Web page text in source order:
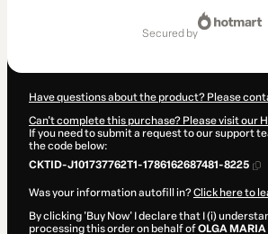
secured by
Have questions about the product? Please
Can't complete this purchase? Please visit our
If you need to submit a request to our support
the code below:
CKTID-J101737762T1-1786162687481-8225
Was your information autofill in?Click here to
By clicking 'Buy Now' I declare that I (i)
processing this order on behalf ofOLGA